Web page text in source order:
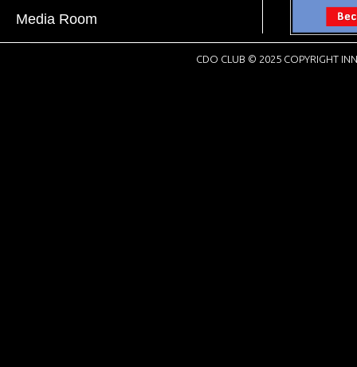
Media Room
CDO CLUB © 2025 COPYRIGHT